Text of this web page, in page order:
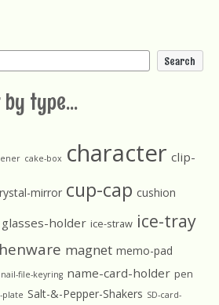
Search
type...
cake-box character clip-
mirror cup-cap cushion
glasses-holder ice-straw ice-tray
magnet memo-pad
nail-file-keyring name-card-holder pen
plate Salt-&-Pepper-Shakers SD-card-